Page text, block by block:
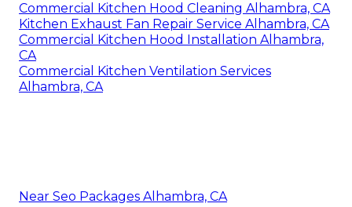
Commercial Kitchen Hood Cleaning Alhambra, CA
Kitchen Exhaust Fan Repair Service Alhambra, CA
Commercial Kitchen Hood Installation Alhambra,
CA
Commercial Kitchen Ventilation Services
Alhambra, CA
Near Seo Packages Alhambra, CA